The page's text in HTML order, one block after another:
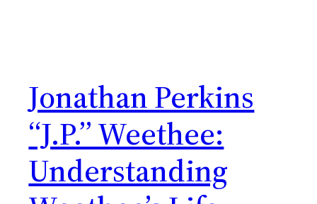
Jonathan Perkins
“J.P.” Weethee:
Understanding